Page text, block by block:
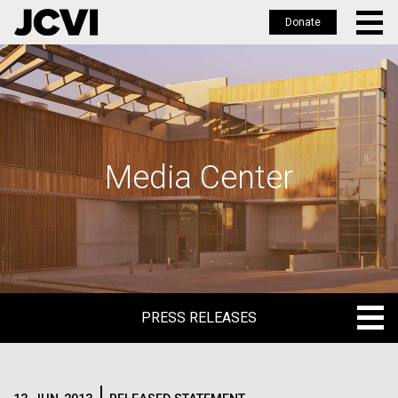
Skip
to
main
Donate
Media Center
PRESS RELEASES